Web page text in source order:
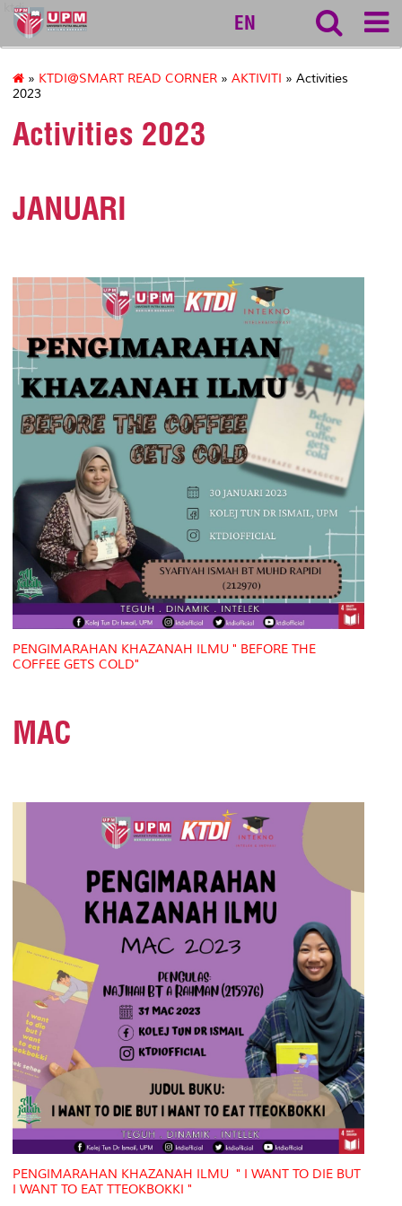
ktdi
EN
» KTDI@SMART READ CORNER » AKTIVITI » Activities
2023
Activities 2023
JANUARI
PENGIMARAHAN KHAZANAH ILMU " BEFORE THE
COFFEE GETS COLD"
MAC
PENGIMARAHAN KHAZANAH ILMU " I WANT TO DIE BUT
I WANT TO EAT TTEOKBOKKI "